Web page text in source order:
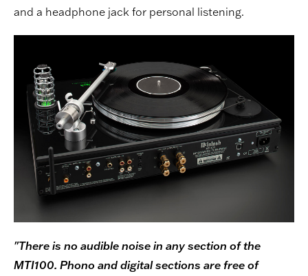
and a headphone jack for personal listening.
"There is no audible noise in any section of the
MTI100. Phono and digital sections are free of